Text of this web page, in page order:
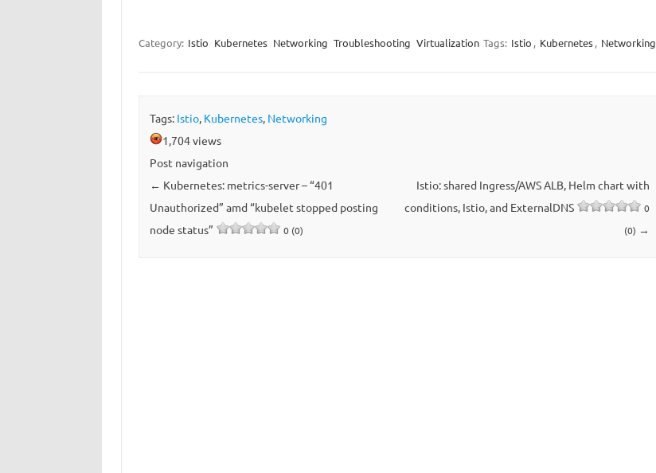
Category: Istio Kubernetes Networking Troubleshooting Virtualization Tags: Istio , Kubernetes, Networking
Tags: Istio, Kubernetes, Networking
1,704 views
Post navigation
← Kubernetes: metrics-server – “401
Unauthorized” amd “kubelet stopped posting
node status”
0 (0)
Istio: shared Ingress/AWS ALB, Helm chart with
conditions, Istio, and ExternalDNS
0
(0) →